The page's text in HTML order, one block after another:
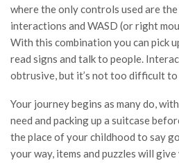
where the only controls used are
interactions and WASD (or right
With this combination you can pick
read signs and talk to people.
obtrusive, but it’s not too difficult to
Your journey begins as many do,
need and packing up a suitcase
the place of your childhood to say
your way, items and puzzles will